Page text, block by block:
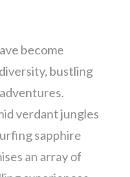
become
bustling
verdant jungles
sapphire
an array of